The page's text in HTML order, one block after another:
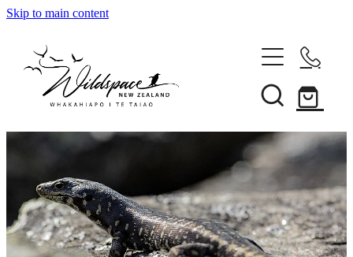
Skip to main content
Gallery
Shop